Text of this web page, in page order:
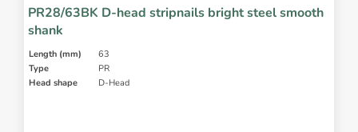
PR28/63BK D-head stripnails bright steel smooth
shank
Length (mm)
63
Type
PR
Head shape
D-Head